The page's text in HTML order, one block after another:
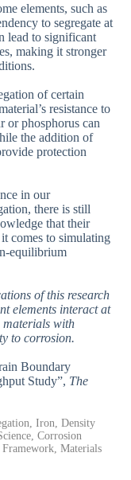
elements, such as
to segregate at
lead to significant
making it stronger
of certain
resistance to
or phosphorus can
the addition of
protection
in our
there is still
that their
comes to simulating
equilibrium
of this research
elements interact at
materials with
to corrosion.
Boundary
Study”, The
Iron, Density
Corrosion
Framework, Materials